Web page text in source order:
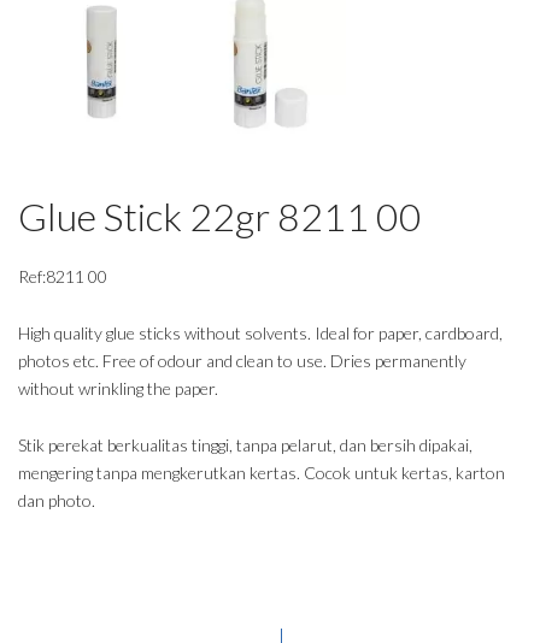
Glue Stick 22gr 8211 00
Ref:8211 00
High quality glue sticks without solvents. Ideal for paper, cardboard,
photos etc. Free of odour and clean to use. Dries permanently
without wrinkling the paper.
Stik perekat berkualitas tinggi, tanpa pelarut, dan bersih dipakai,
mengering tanpa mengkerutkan kertas. Cocok untuk kertas, karton
dan photo.